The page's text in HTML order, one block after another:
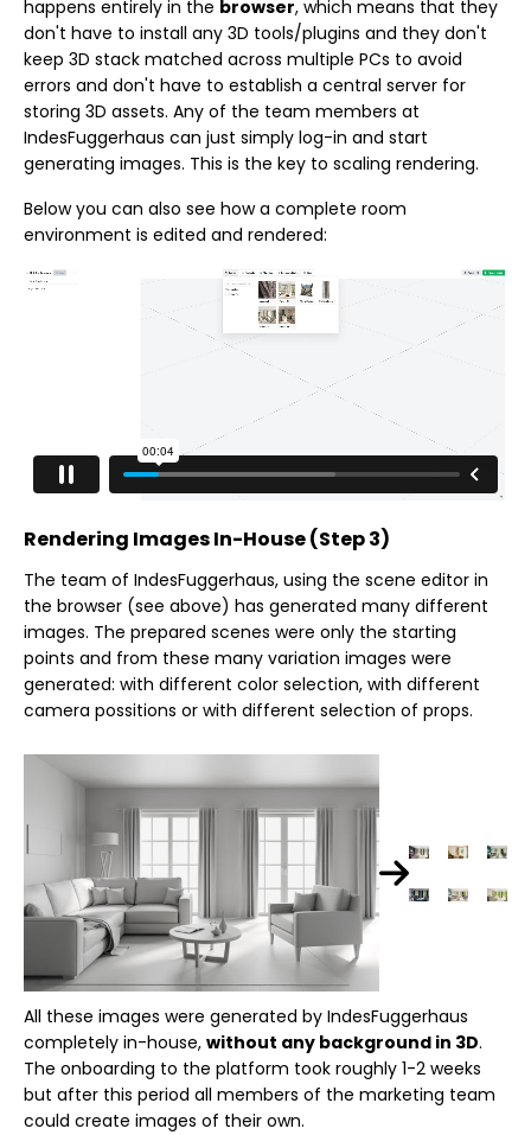
happens entirely in the browser, which means that they
don't have to install any 3D tools/plugins and they don't
keep 3D stack matched across multiple PCs to avoid
errors and don't have to establish a central server for
storing 3D assets. Any of the team members at
IndesFuggerhaus can just simply log-in and start
generating images. This is the key to scaling rendering.
Below you can also see how a complete room
environment is edited and rendered:
Rendering Images In-House (Step 3)
The team of IndesFuggerhaus, using the scene editor in
the browser (see above) has generated many different
images. The prepared scenes were only the starting
points and from these many variation images were
generated: with different color selection, with different
camera possitions or with different selection of props.
All these images were generated by IndesFuggerhaus
completely in-house, without any background in 3D.
The onboarding to the platform took roughly 1-2 weeks
but after this period all members of the marketing team
could create images of their own.